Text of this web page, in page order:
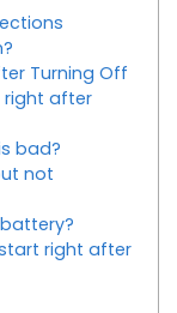
Turning Off
right after
bad?
not
right after